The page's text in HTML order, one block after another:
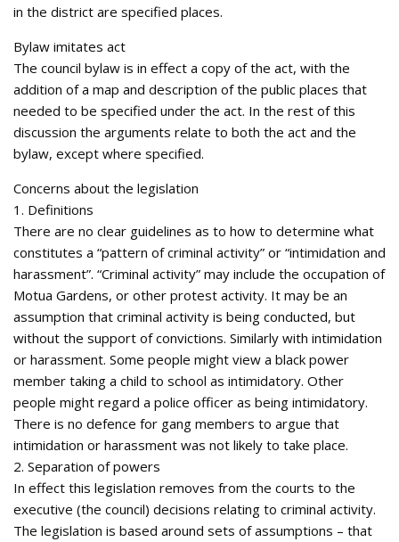
in the district are specified places.
Bylaw imitates act
The council bylaw is in effect a copy of the act, with the
addition of a map and description of the public places that
needed to be specified under the act. In the rest of this
discussion the arguments relate to both the act and the
bylaw, except where specified.
Concerns about the legislation
1. Definitions
There are no clear guidelines as to how to determine what
constitutes a “pattern of criminal activity” or “intimidation and
harassment”. “Criminal activity” may include the occupation of
Motua Gardens, or other protest activity. It may be an
assumption that criminal activity is being conducted, but
without the support of convictions. Similarly with intimidation
or harassment. Some people might view a black power
member taking a child to school as intimidatory. Other
people might regard a police officer as being intimidatory.
There is no defence for gang members to argue that
intimidation or harassment was not likely to take place.
2. Separation of powers
In effect this legislation removes from the courts to the
executive (the council) decisions relating to criminal activity.
The legislation is based around sets of assumptions – that